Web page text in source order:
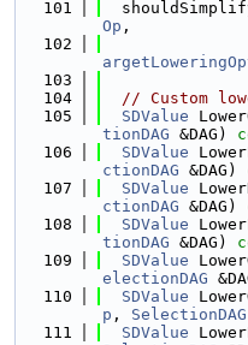
  101
Op ,
  102
  103
  104
// Custom
  105
SDValue
tionDAG &DAG)
  106
SDValue
ctionDAG &DAG)
  107
SDValue
ctionDAG &DAG)
  108
SDValue
tionDAG &DAG)
  109
SDValue
electionDAG
  110
SDValue
p , SelectionDAG
  111
SDValue